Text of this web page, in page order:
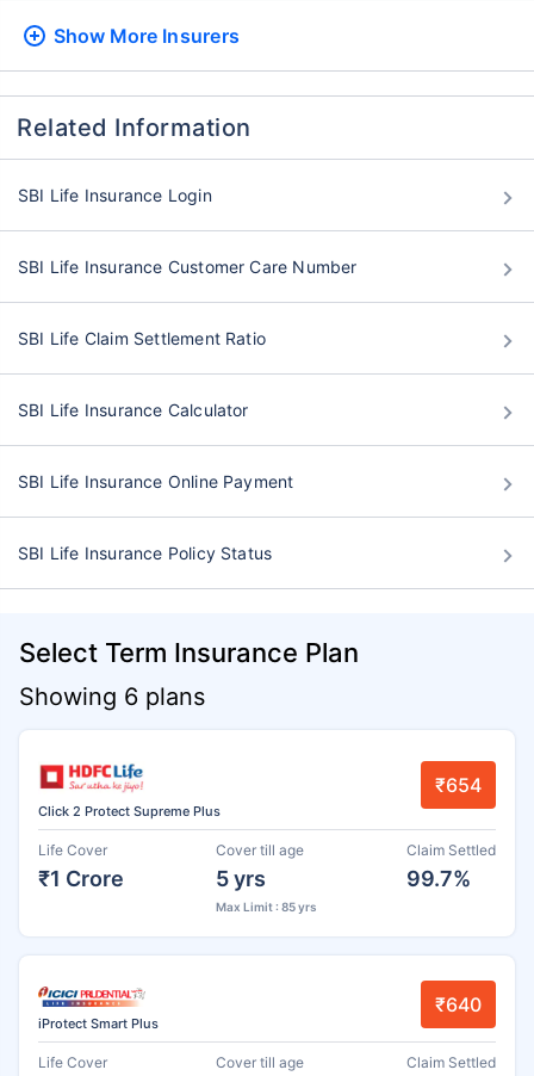
Show More Insurers
Related Information
SBI Life Insurance Login
SBI Life Insurance Customer Care Number
SBI Life Claim Settlement Ratio
SBI Life Insurance Calculator
SBI Life Insurance Online Payment
SBI Life Insurance Policy Status
Select Term Insurance Plan
Showing 6 plans
Click 2 Protect Supreme Plus
₹654
Life Cover
₹1 Crore
Cover till age
5 yrs
Max Limit : 85 yrs
Claim Settled
99.7%
iProtect Smart Plus
₹640
Life Cover Cover till age Claim Settled